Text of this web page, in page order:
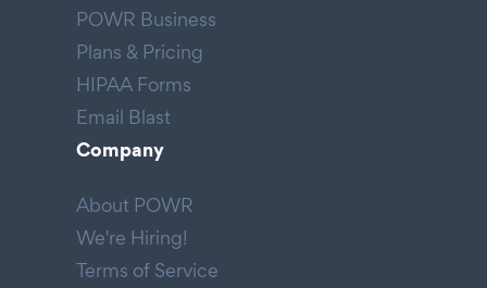
POWR Business
Plans & Pricing
HIPAA Forms
Email Blast
Company
About POWR
We're Hiring!
Terms of Service